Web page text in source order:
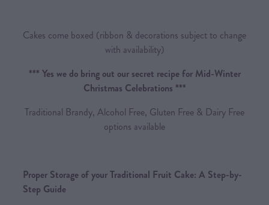
Cakes come boxed (ribbon & decorations subject to change
with availability)
*** Yes we do bring out our secret recipe for Mid-Winter
Christmas Celebrations ***
Traditional Brandy, Alcohol Free, Gluten Free & Dairy Free
options available
Proper Storage of your Traditional Fruit Cake: A Step-by-
Step Guide